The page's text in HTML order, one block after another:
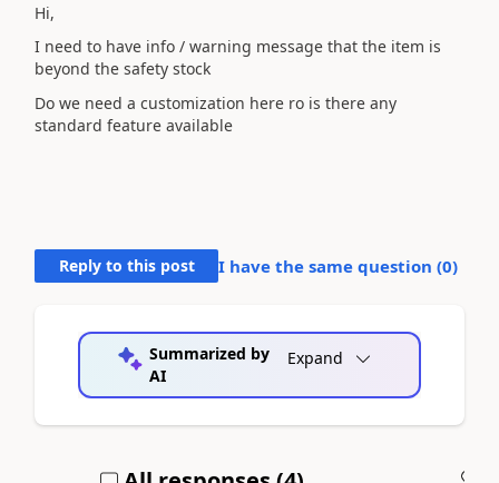
Hi,
I need to have info / warning message that the item is
beyond the safety stock
Do we need a customization here ro is there any
standard feature available
Reply to this post I have the same question (0)
Summarized by
AI
Expand